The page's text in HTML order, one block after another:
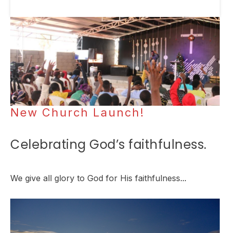
New Church Launch!
Celebrating God’s faithfulness.
We give all glory to God for His faithfulness...